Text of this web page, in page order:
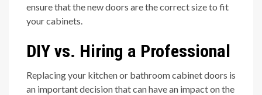
ensure that the new doors are the correct size to fit
your cabinets.
DIY vs. Hiring a Professional
Replacing your kitchen or bathroom cabinet doors is
an important decision that can have an impact on the